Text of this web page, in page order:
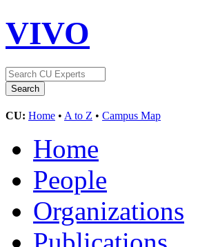
VIVO
CU: Home • A to Z • Campus Map
Home
People
Organizations